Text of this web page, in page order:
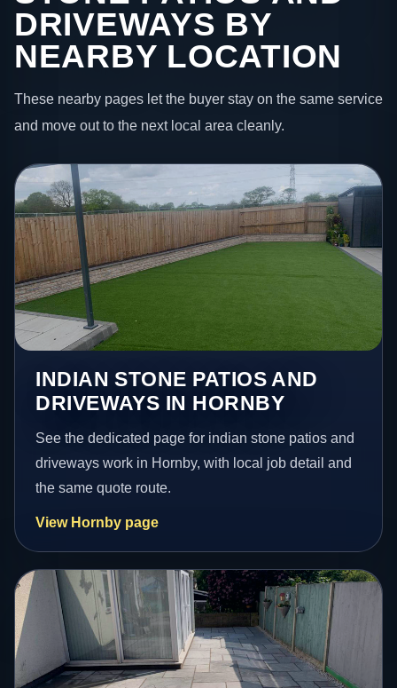
DRIVEWAYS BY
NEARBY LOCATION
These nearby pages let the buyer stay on the same service
and move out to the next local area cleanly.
INDIAN STONE PATIOS AND
DRIVEWAYS IN HORNBY
See the dedicated page for indian stone patios and
driveways work in Hornby, with local job detail and
the same quote route.
View Hornby page